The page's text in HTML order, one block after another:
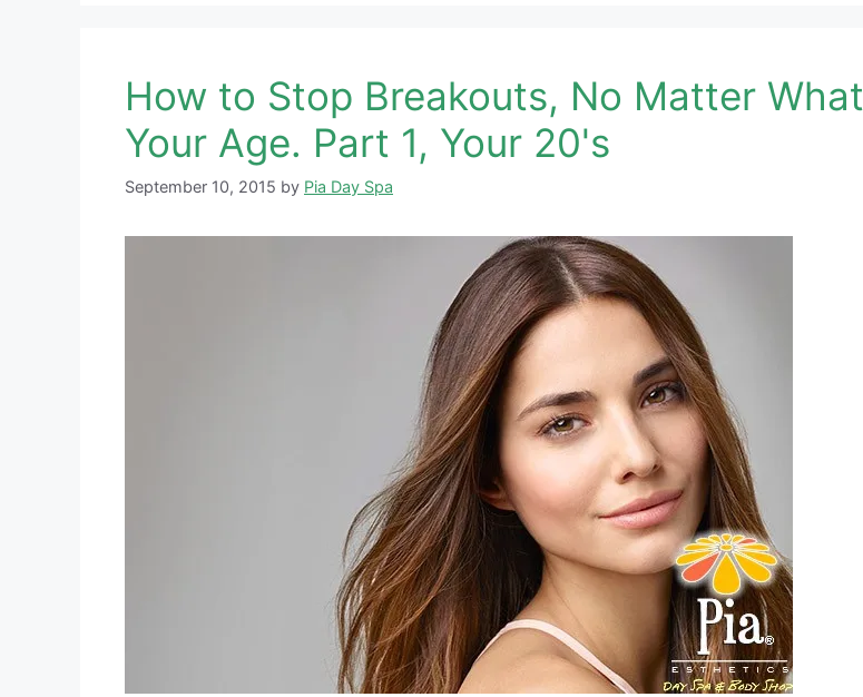
How to Stop Breakouts, No Matter What
Your Age. Part 1, Your 20's
September 10, 2015 by Pia Day Spa